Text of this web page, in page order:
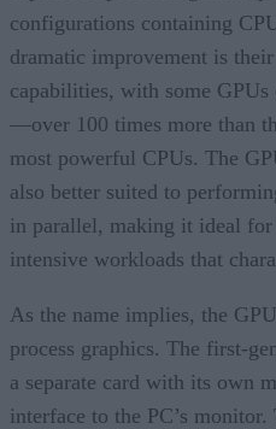
configurations containing
dramatic improvement is
capabilities, with some
—over 100 times more than
most powerful CPUs. The
also better suited to
in parallel, making it ideal for
intensive workloads that
As the name implies, the
process graphics. The first-
a separate card with its own
interface to the PC’s